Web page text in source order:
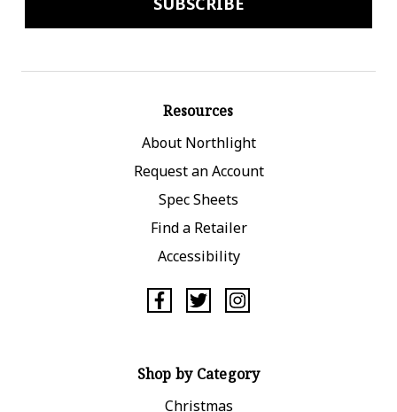
Resources
About Northlight
Request an Account
Spec Sheets
Find a Retailer
Accessibility
Shop by Category
Christmas